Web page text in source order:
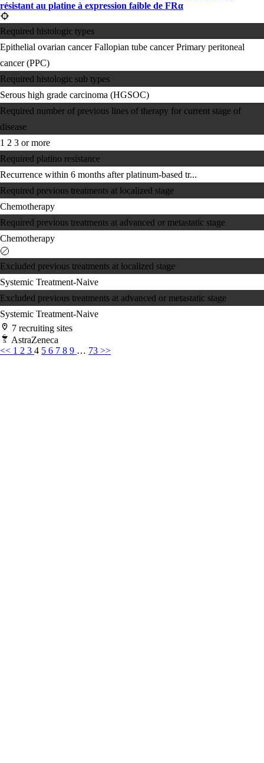
résistant au platine à expression faible de FRα
Required histologic types
Epithelial ovarian cancerFallopian tube cancerPrimary peritoneal
cancer (PPC)
Required histologic sub types
Serous high grade carcinoma (HGSOC)
Required number of previous lines of therapy for current stage of
disease
1 2 3 or more
Required platino resistance
Recurrence within 6 months after platinum-based tr...
Required previous treatments at localized stage
Chemotherapy
Required previous treatments at advanced or metastatic stage
Chemotherapy
Excluded previous treatments at localized stage
Systemic Treatment-Naive
Excluded previous treatments at advanced or metastatic stage
Systemic Treatment-Naive
7 recruiting sites
AstraZeneca
<< 1 2 3 4 5 6 7 8 9 … 73 >>